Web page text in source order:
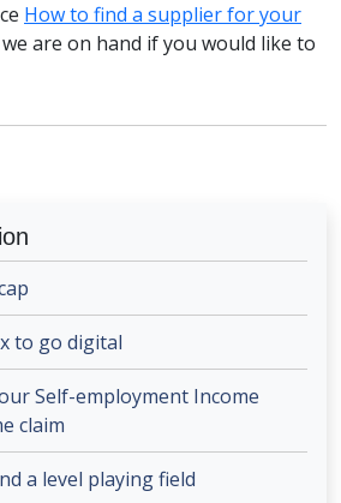
How to find a supplier for your
we are on hand if you would like to
to go digital
Self-employment Income
claim
a level playing field